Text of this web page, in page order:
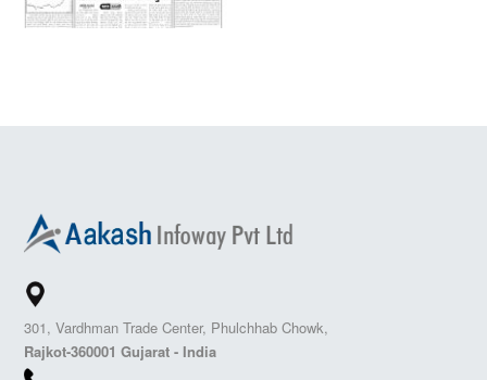
301, Vardhman Trade Center, Phulchhab Chowk,
Rajkot-360001 Gujarat - India